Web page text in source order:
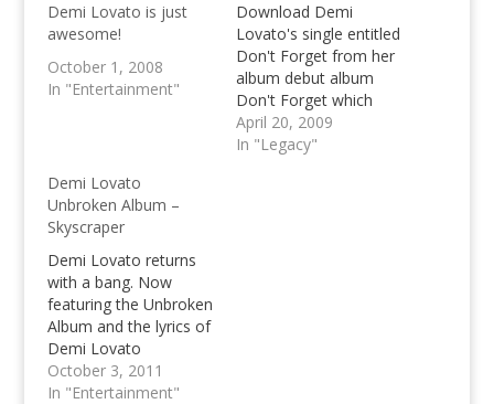
Demi Lovato is just
awesome!
October 1, 2008
In "Entertainment"
Download Demi
Lovato's single entitled
Don't Forget from her
album debut album
Don't Forget which
was released last
September 2008 in
April 20, 2009
In "Legacy"
Demi Lovato
Unbroken Album –
Skyscraper
Demi Lovato returns
with a bang. Now
featuring the Unbroken
Album and the lyrics of
Demi Lovato
Skycraper.
October 3, 2011
In "Entertainment"